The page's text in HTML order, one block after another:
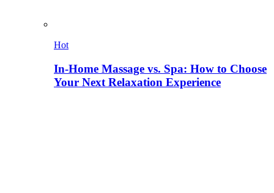
Hot
In-Home Massage vs. Spa: How to Choose
Your Next Relaxation Experience